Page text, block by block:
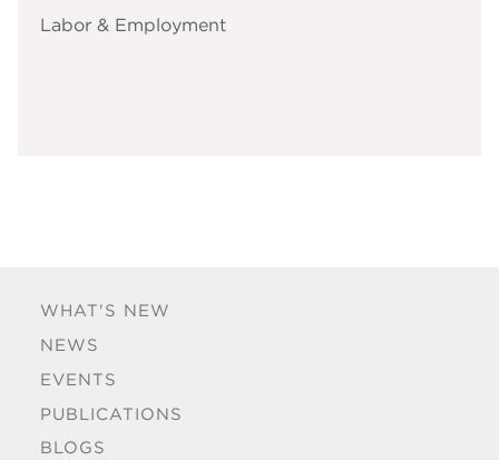
WHAT'S NEW
NEWS
EVENTS
PUBLICATIONS
BLOGS
Labor & Employment